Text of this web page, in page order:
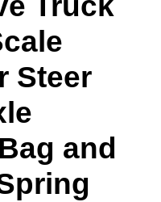
Steer
and